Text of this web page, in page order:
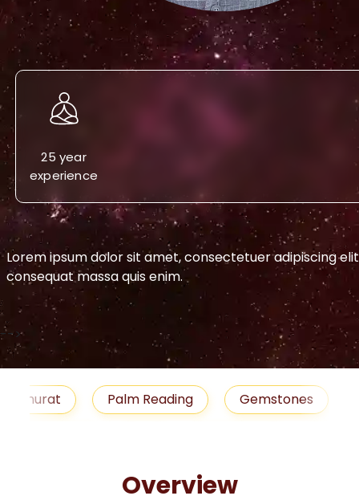
25 year
experience
Lorem ipsum dolor sit amet, consectetuer adipiscing
consequat massa quis enim.
-->
Muhurat Palm Reading
Gemstones
Lal Kitab
Overview